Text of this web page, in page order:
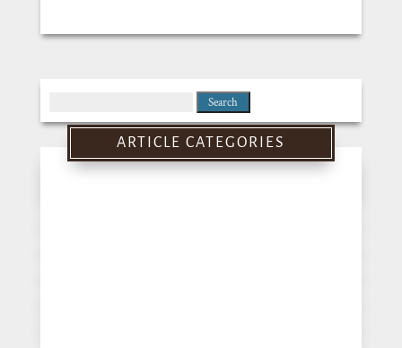
for:
ARTICLE CATEGORIES